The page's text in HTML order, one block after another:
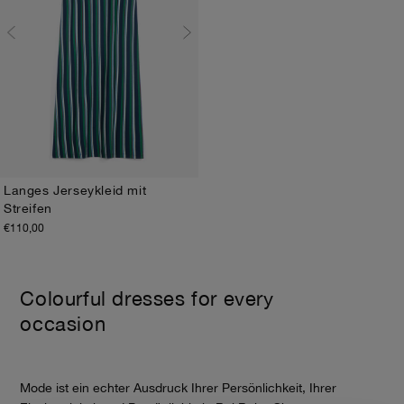
Langes Jerseykleid mit
Streifen
€110,00
Colourful dresses for every
occasion
Mode ist ein echter Ausdruck Ihrer Persönlichkeit, Ihrer